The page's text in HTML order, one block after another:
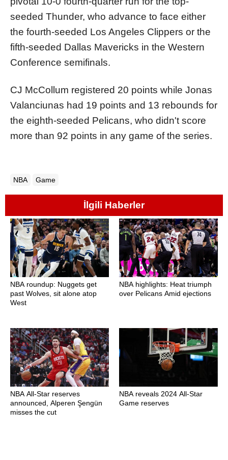
seeded Thunder, who advance to face either
the fourth-seeded Los Angeles Clippers or the
fifth-seeded Dallas Mavericks in the Western
Conference semifinals.
CJ McCollum registered 20 points while Jonas
Valanciunas had 19 points and 13 rebounds for
the eighth-seeded Pelicans, who didn't score
more than 92 points in any game of the series.
NBA Game
İlgili Haberler
NBA roundup: Nuggets get
past Wolves, sit alone atop
West
NBA highlights: Heat triumph
over Pelicans Amid ejections
NBA All-Star reserves
announced, Alperen Şengün
misses the cut
NBA reveals 2024 All-Star
Game reserves